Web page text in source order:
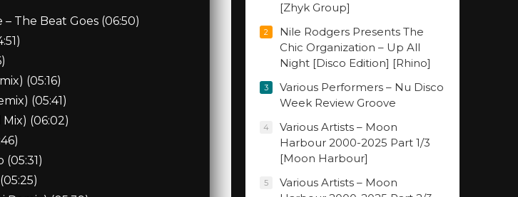
– The Beat Goes (06:50)
(05:16)
(05:41)
(06:02)
(05:31)
[Zhyk Group]
2
Nile Rodgers Presents The
Chic Organization – Up All
Night [Disco Edition] [Rhino]
3
Various Performers – Nu Disco
Week Review Groove
4
Various Artists – Moon
Harbour 2000-2025 Part 1/3
[Moon Harbour]
5
Various Artists – Moon